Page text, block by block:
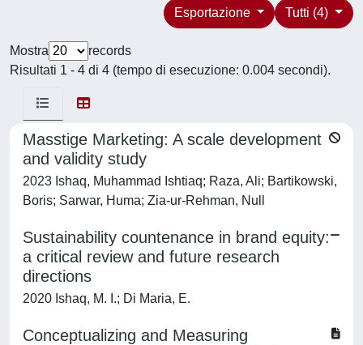
Tutti (4)
Esportazione
Mostra
records
Risultati 1 - 4 di 4 (tempo di esecuzione: 0.004 secondi).
Masstige Marketing: A scale development
and validity study
2023 Ishaq, Muhammad Ishtiaq; Raza, Ali; Bartikowski,
Boris; Sarwar, Huma; Zia-ur-Rehman, Null
Sustainability countenance in brand equity:
a critical review and future research
directions
2020 Ishaq, M. I.; Di Maria, E.
Conceptualizing and Measuring